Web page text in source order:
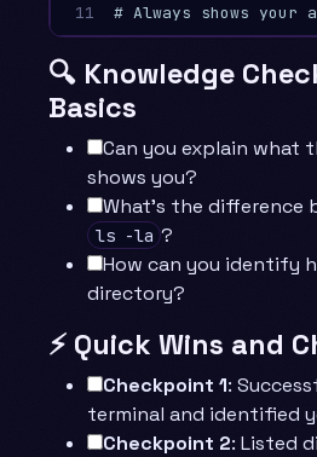
11
# Always shows
🔍 Knowledge
Basics
Can you explain what
shows you?
What’s the difference
ls -la ?
How can you identify
directory?
⚡ Quick Wins and
Checkpoint 1:
terminal and identified
Checkpoint 2: Listed